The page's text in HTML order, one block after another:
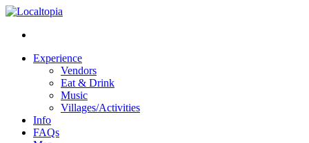
Experience
Vendors
Eat & Drink
Music
Villages/Activities
Info
FAQs